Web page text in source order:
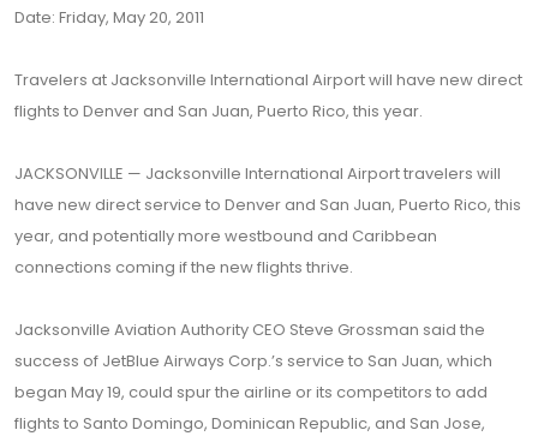
Date: Friday, May 20, 2011
Travelers at Jacksonville International Airport will have new direct
flights to Denver and San Juan, Puerto Rico, this year.
JACKSONVILLE — Jacksonville International Airport travelers will
have new direct service to Denver and San Juan, Puerto Rico, this
year, and potentially more westbound and Caribbean
connections coming if the new flights thrive.
Jacksonville Aviation Authority CEO Steve Grossman said the
success of JetBlue Airways Corp.’s service to San Juan, which
began May 19, could spur the airline or its competitors to add
flights to Santo Domingo, Dominican Republic, and San Jose,